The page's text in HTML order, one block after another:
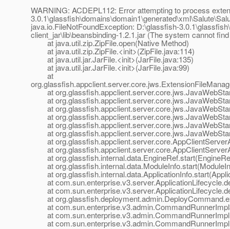
WARNING: ACDEPL112: Error attempting to process
java.io.FileNotFoundException: D:\glassfish-
client_jar\lib\beansbinding-1.2.1.jar (The system cannot
at java.util.zip.ZipFile.open(Native Method)
at java.util.zip.ZipFile.<init>(ZipFile.java:114)
at java.util.jar.JarFile.<init>(JarFile.java:135)
at java.util.jar.JarFile.<init>(JarFile.java:99)
at
at
at
at
at
at
at
at
at
at
at
at
at
at
at
at
at
at